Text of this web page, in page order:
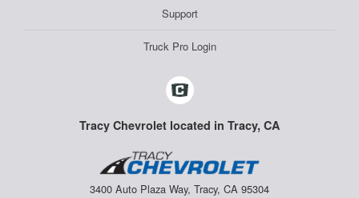
Support
Truck Pro Login
Tracy Chevrolet located in Tracy, CA
3400 Auto Plaza Way, Tracy, CA 95304